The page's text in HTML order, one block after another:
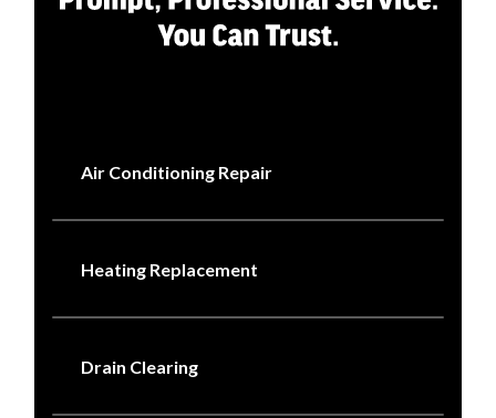
Air Conditioning Repair
Heating Replacement
Drain Clearing